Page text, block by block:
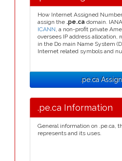
How Internet Assigned
assign the .pe.ca domain.
ICANN, a non-profit private
oversees IP address allocation,
in the Do main Name System
Internet related symbols and
.pe.ca
.pe.ca Information
General information on .pe.ca,
represents and its uses.